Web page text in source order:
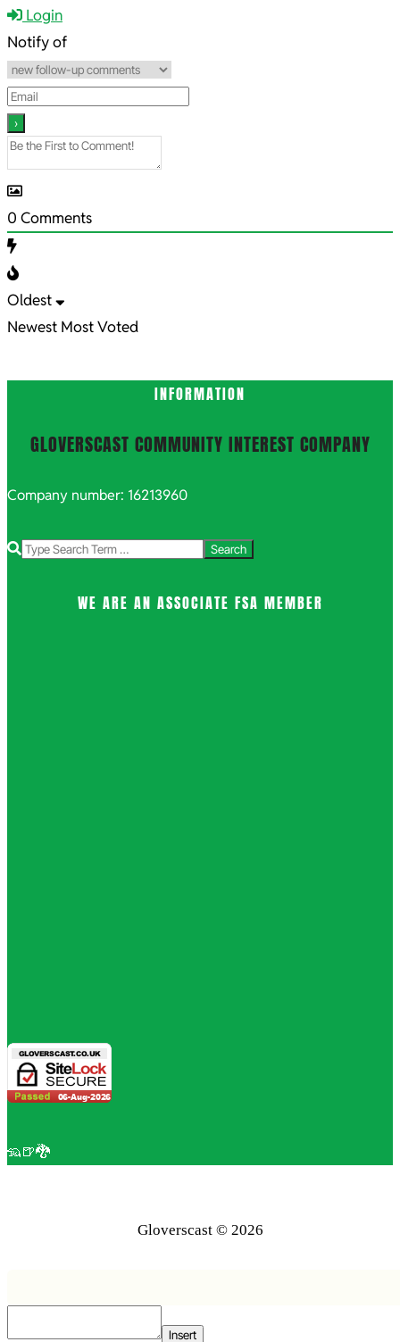
04-
04
Login
Notify of
0 Comments
Oldest
Newest Most Voted
INFORMATION
GLOVERSCAST COMMUNITY INTEREST COMPANY
Company number: 16213960
Search
WE ARE AN ASSOCIATE FSA MEMBER
🦡🍺🐉
Gloverscast © 2026
Insert